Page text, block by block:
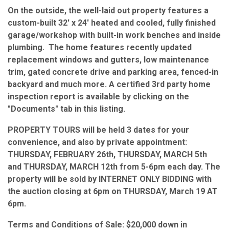
On the outside, the well-laid out property features a
custom-built 32' x 24' heated and cooled, fully finished
garage/workshop with built-in work benches and inside
plumbing. The home features recently updated
replacement windows and gutters, low maintenance
trim, gated concrete drive and parking area, fenced-in
backyard and much more. A certified 3rd party home
inspection report is available by clicking on the
"Documents" tab in this listing.
PROPERTY TOURS will be held 3 dates for your
convenience, and also by private appointment:
THURSDAY, FEBRUARY 26th, THURSDAY, MARCH 5th
and THURSDAY, MARCH 12th from 5-6pm each day. The
property will be sold by INTERNET ONLY BIDDING with
the auction closing at 6pm on THURSDAY, March 19 AT
6pm.
Terms and Conditions of Sale: $20,000 down in